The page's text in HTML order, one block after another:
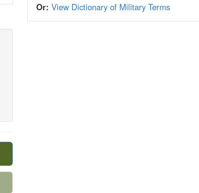
Or: View Dictionary of Military Terms